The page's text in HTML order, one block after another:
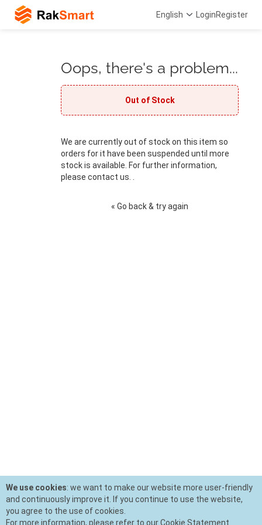
English LoginRegister
Oops, there's a problem...
Out of Stock
We are currently out of stock on this item so
orders for it have been suspended until more
stock is available. For further information,
please contact us. .
« Go back & try again
We use cookies: we want to make our website more user-friendly
and continuously improve it. If you continue to use the website,
you agree to the use of cookies.
For more information, please refer to our Cookie Statement